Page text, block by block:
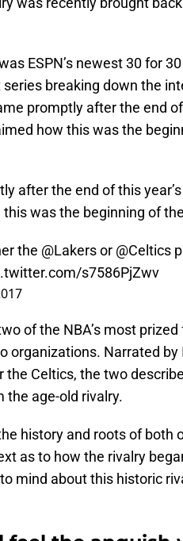
ESPN’s newest 30 for
breaking down the
promptly after the end
how this was the
after the end of this
was the beginning of the
the @Lakersor @Celtics
s7586PjZwv
of the NBA’s most
organizations. Narrated by
the Celtics, the two
age-old rivalry.
history and roots of both
as to how the rivalry
mind about this historic